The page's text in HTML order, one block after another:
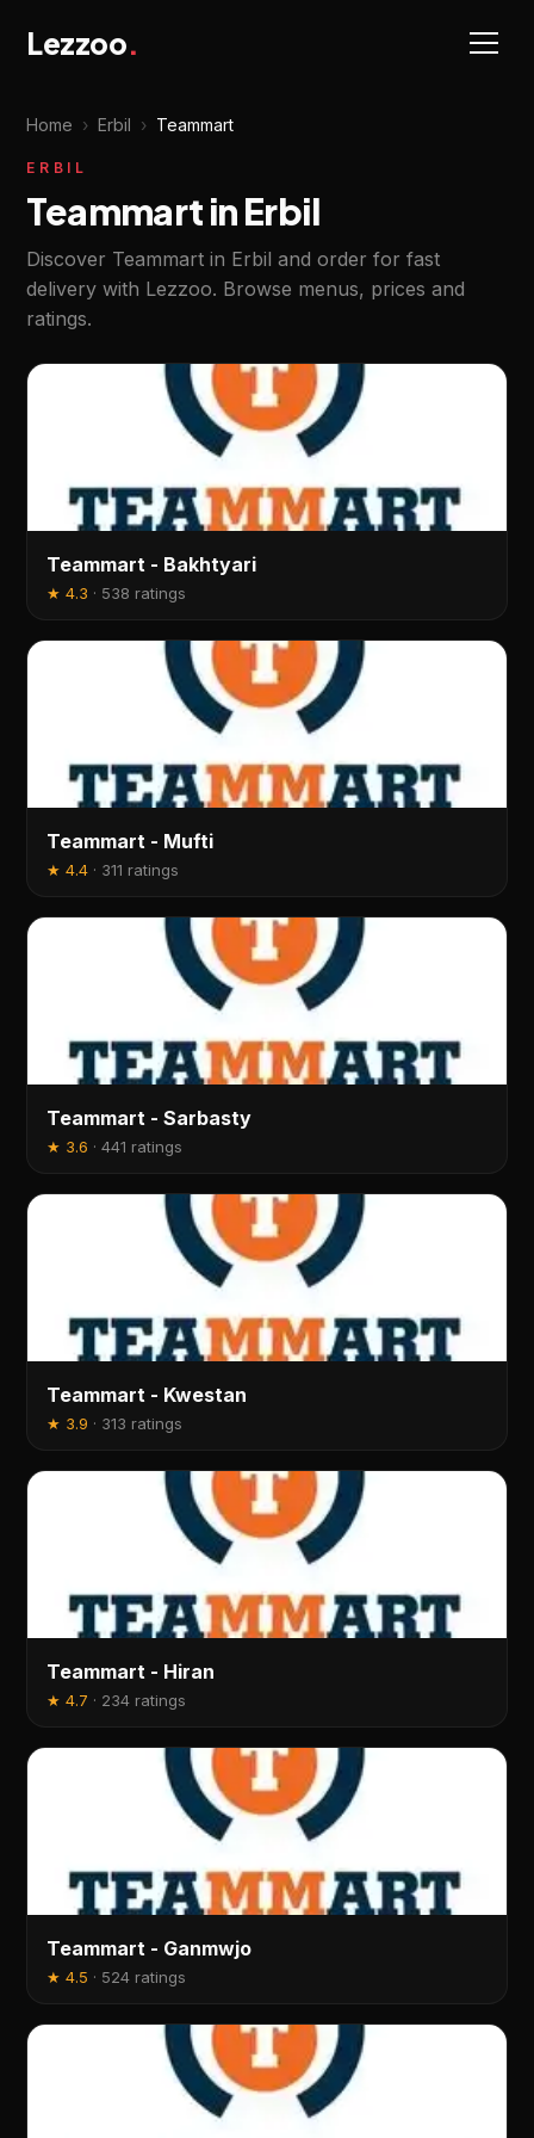
Lezzoo.
Home › Erbil › Teammart
ERBIL
Teammart in Erbil
Discover Teammart in Erbil and order for fast
delivery with Lezzoo. Browse menus, prices and
ratings.
Teammart - Bakhtyari
★4.3 · 538 ratings
Teammart - Mufti
★4.4 · 311 ratings
Teammart - Sarbasty
★ 3.6 ·441 ratings
Teammart - Kwestan
★ 3.9 · 313 ratings
Teammart - Hiran
★4.7 · 234 ratings
Teammart - Ganmwjo
★4.5 · 524 ratings